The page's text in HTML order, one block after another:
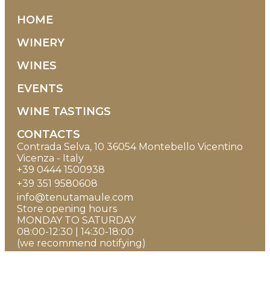
HOME
WINERY
WINES
EVENTS
WINE TASTINGS
CONTACTS
Contrada Selva, 10 36054 Montebello Vicentino
Vicenza - Italy
+39 0444 1500938
+39 351 9580608
info@tenutamaule.com
Store opening hours
MONDAY TO SATURDAY
08:00-12:30 | 14:30-18:00
(we recommend notifying)